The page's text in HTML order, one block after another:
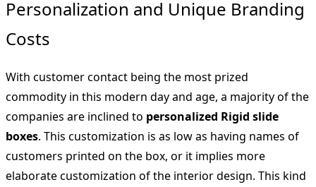
Personalization and Unique Branding
Costs
With customer contact being the most prized
commodity in this modern day and age, a majority of the
companies are inclined to personalized Rigid slide
boxes. This customization is as low as having names of
customers printed on the box, or it implies more
elaborate customization of the interior design. This kind